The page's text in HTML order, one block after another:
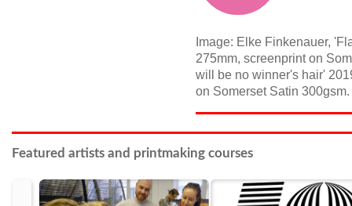
Image: Elke Finkenauer,
275mm, screenprint on
will be no winner's hair'
on Somerset Satin
Featured artists and printmaking courses
prev